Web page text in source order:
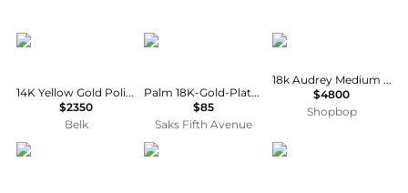
Belk & Co.
14K Yellow Gold Polished J-Hoop Post Earrings
$2350
Belk
Anabel Aram
Palm 18K-Gold-Plated & Cubic Zirconia Stud Earrings
$85
Saks Fifth Avenue
Melissa Kaye
18k Audrey Medium Studs
$4800
Shopbop
Macy's Nouvel Heritage Unwritten